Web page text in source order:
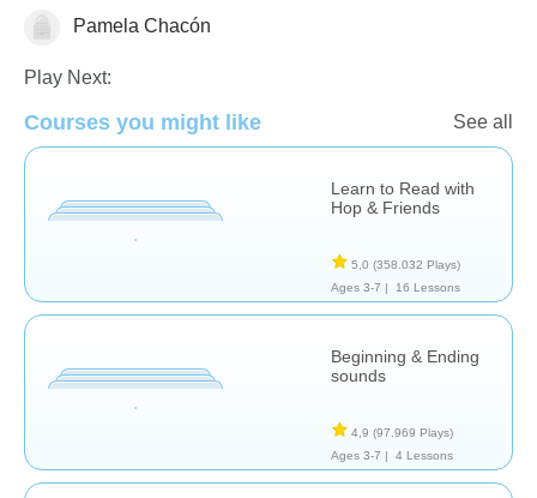
EspañolPamela Chacón
Play Next:
Courses you might like See all
Learn to Read with
Hop & Friends
5,0 (358.032 Plays)
Ages 3-7 |
16 Lessons
Beginning & Ending
sounds
4,9 (97.969 Plays)
Ages 3-7 |
4 Lessons